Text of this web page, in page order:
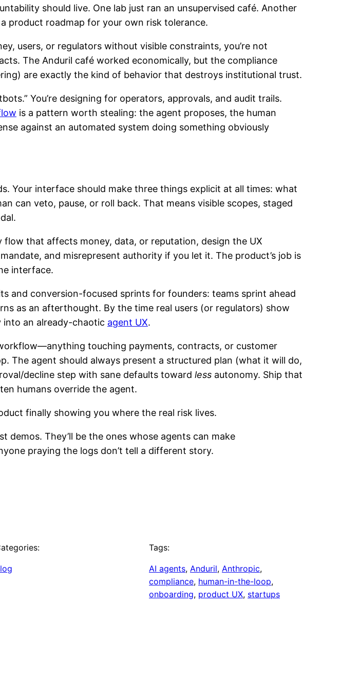
should live. One lab just ran an unsupervised café. Another
product roadmap for your own risk tolerance.
users, or regulators without visible constraints, you’re not
The Anduril café worked economically, but the compliance
are exactly the kind of behavior that destroys institutional trust.
You’re designing for operators, approvals, and audit trails.
is a pattern worth stealing: the agent proposes, the human
against an automated system doing something obviously
Your interface should make three things explicit at all times: what
can veto, pause, or roll back. That means visible scopes, staged
that affects money, data, or reputation, design the UX
and misrepresent authority if you let it. The product’s job is
interface.
and conversion-focused sprints for founders: teams sprint ahead
as an afterthought. By the time real users (or regulators) show
into an already-chaotic agent UX.
touching payments, contracts, or customer
The agent should always present a structured plan (what it will do,
decline step with sane defaults toward less autonomy. Ship that
humans override the agent.
finally showing you where the real risk lives.
They’ll be the ones whose agents can make
praying the logs don’t tell a different story.
Tags:
AI agents, Anduril, Anthropic
compliance, human-in-the-loop
onboarding, product UX, startups